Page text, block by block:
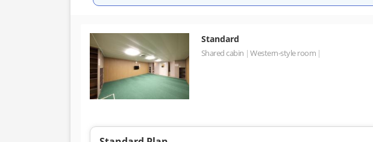
Standard
Shared cabin Western-style room